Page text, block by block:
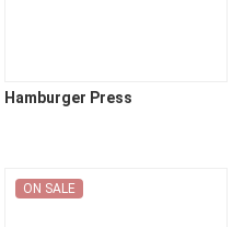
Hamburger Press
ON SALE